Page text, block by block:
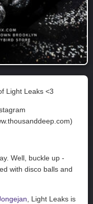
Light Leaks <3
Well, buckle up -
with disco balls and
, Light Leaks is